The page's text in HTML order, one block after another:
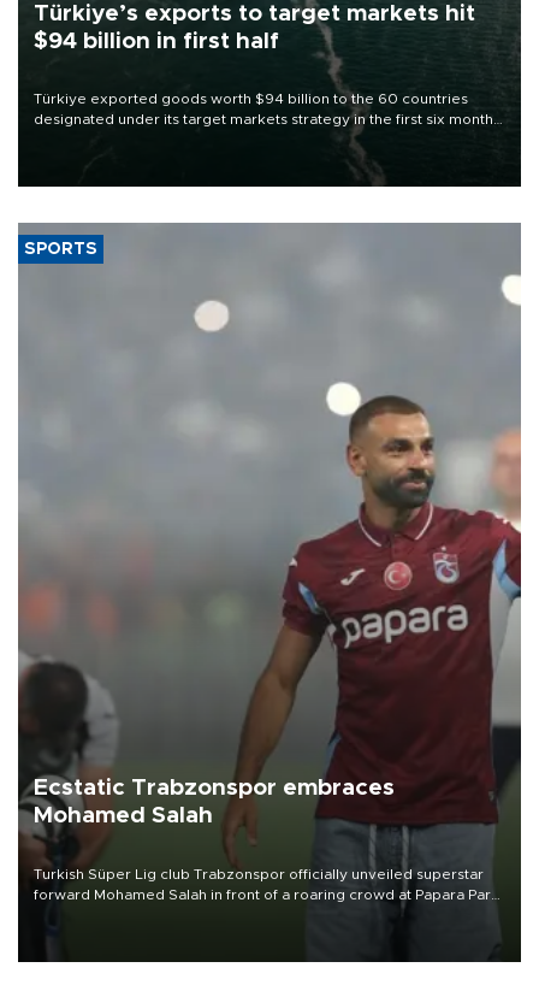
Türkiye’s exports to target markets hit
$94 billion in first half
Türkiye exported goods worth $94 billion to the 60 countries
designated under its target markets strategy in the first six months
of 2026, as part of efforts to diversify export destinations and
SPORTS
Ecstatic Trabzonspor embraces
Mohamed Salah
Turkish Süper Lig club Trabzonspor officially unveiled superstar
forward Mohamed Salah in front of a roaring crowd at Papara Park